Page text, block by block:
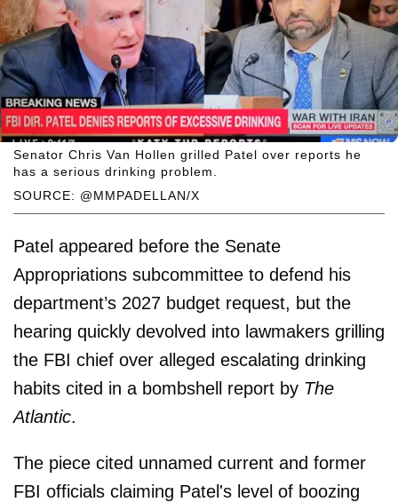
SOURCE: @MMPADELLAN/X
Senator Chris Van Hollen grilled Patel over reports he
has a serious drinking problem.
Patel appeared before the Senate
Appropriations subcommittee to defend his
department’s 2027 budget request, but the
hearing quickly devolved into lawmakers grilling
the FBI chief over alleged escalating drinking
habits cited in a bombshell report by The
Atlantic.
The piece cited unnamed current and former
FBI officials claiming Patel's level of boozing